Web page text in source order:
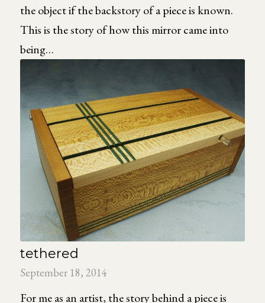
the object if the backstory of a piece is known.
This is the story of how this mirror came into
being…
tethered
September 18, 2014
For me as an artist, the story behind a piece is